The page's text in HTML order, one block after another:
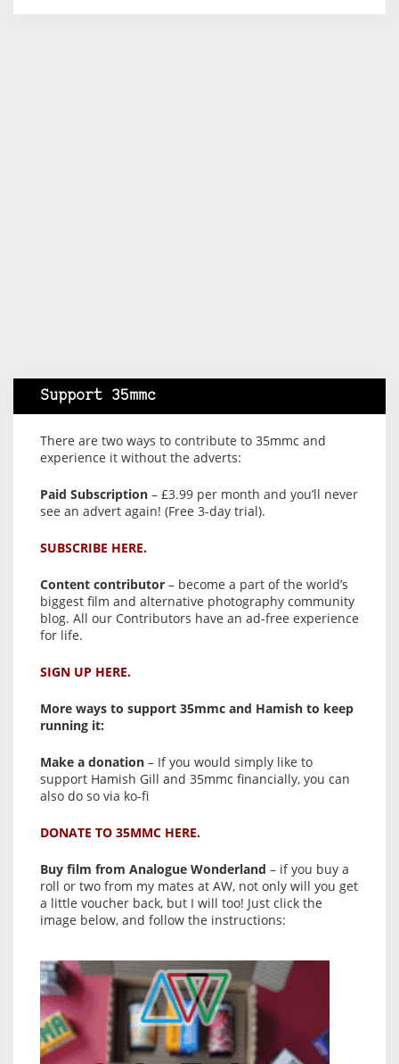
Support 35mmc
There are two ways to contribute to 35mmc and
experience it without the adverts:
Paid Subscription – £3.99 per month and you’ll never
see an advert again! (Free 3-day trial).
SUBSCRIBE HERE.
Content contributor – become a part of the world’s
biggest film and alternative photography community
blog. All our Contributors have an ad-free experience
for life.
SIGN UP HERE.
More ways to support 35mmc and Hamish to keep
running it:
Make a donation – If you would simply like to
support Hamish Gill and 35mmc financially, you can
also do so via ko-fi
DONATE TO 35MMC HERE.
Buy film from Analogue Wonderland – if you buy a
roll or two from my mates at AW, not only will you get
a little voucher back, but I will too! Just click the
image below, and follow the instructions: